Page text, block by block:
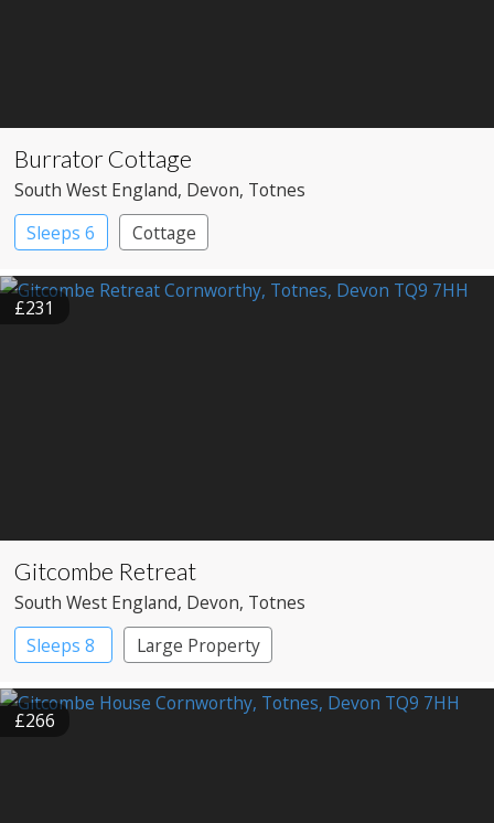
Burrator Cottage
South West England, Devon, Totnes
Sleeps 6
Cottage
£231
Gitcombe Retreat
South West England, Devon, Totnes
Sleeps 8
Large Property
£266